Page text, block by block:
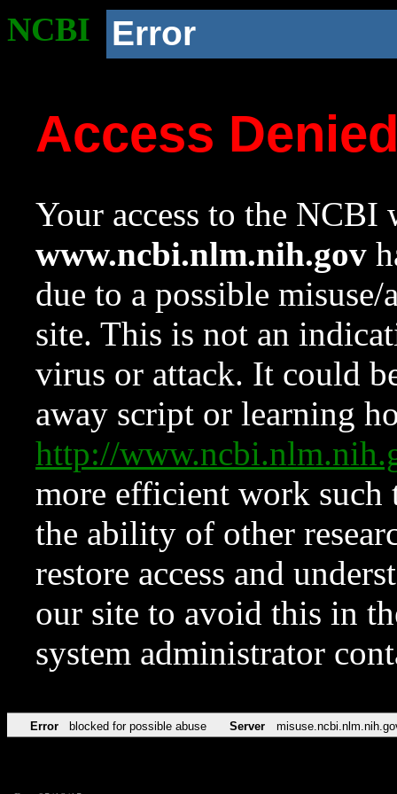
NCBI Error
Access
Your access to the NCBI
www.ncbi.nlm.nih.gov
due to a possible
site. This is not an
virus or attack. It could
away script or learning
http://
more efficient work such
the ability of other
restore access and
our site to avoid this in
system administrator
Error blocked for possible abuse Server